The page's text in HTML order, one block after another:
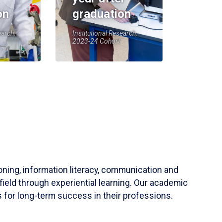
graduation
Institutional Research,
2023-24 Cohort
information literacy, communication and
through experiential learning. Our academic
for long-term success in their professions.